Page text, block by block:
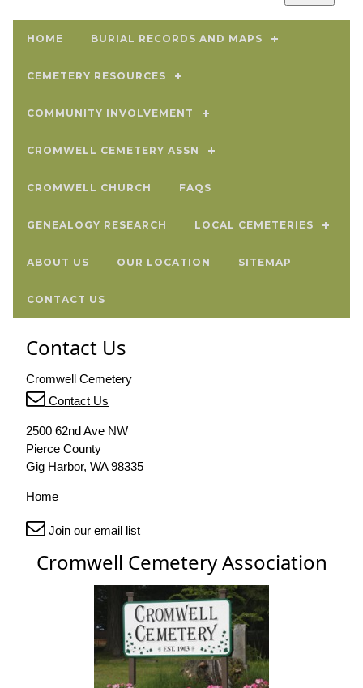
HOME BURIAL RECORDS AND MAPS
CEMETERY RESOURCES
COMMUNITY INVOLVEMENT
CROMWELL CEMETERY ASSN
CROMWELL CHURCH FAQS
GENEALOGY RESEARCH LOCAL CEMETERIES
ABOUT US OUR LOCATION SITEMAP
CONTACT US
Contact Us
Cromwell Cemetery
Contact Us
2500 62nd Ave NW
Pierce County
Gig Harbor, WA 98335
Home
Join our email list
Cromwell Cemetery Association